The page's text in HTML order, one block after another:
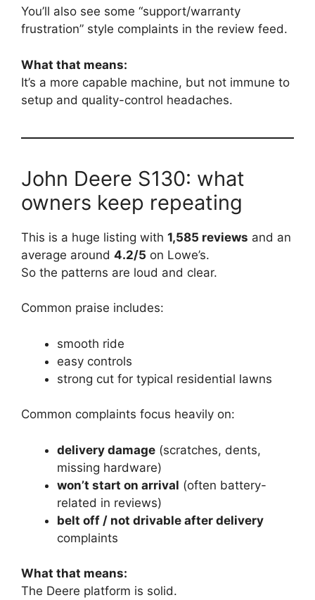
You’ll also see some “support/warranty
frustration” style complaints in the review feed.
What that means:
It’s a more capable machine, but not immune to
setup and quality-control headaches.
John Deere S130: what
owners keep repeating
This is a huge listing with 1,585 reviews and an
average around 4.2/5 on Lowe’s.
So the patterns are loud and clear.
Common praise includes:
smooth ride
easy controls
strong cut for typical residential lawns
Common complaints focus heavily on:
delivery damage (scratches, dents,
missing hardware)
won’t start on arrival (often battery-
related in reviews)
belt off / not drivable after delivery
complaints
What that means:
The Deere platform is solid.